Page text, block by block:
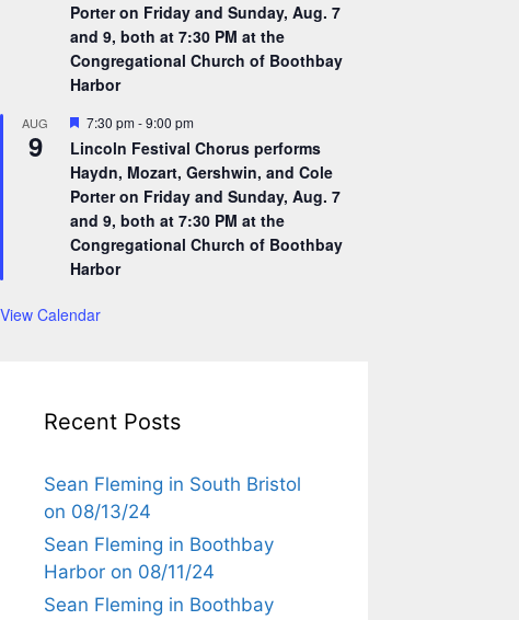
Porter on Friday and Sunday, Aug. 7
and 9, both at 7:30 PM at the
Congregational Church of Boothbay
Harbor
AUG
9
F
a
t
u
r
e
d
7:30 pm-9:00 pm
Lincoln Festival Chorus performs
Haydn, Mozart, Gershwin, and Cole
Porter on Friday and Sunday, Aug. 7
and 9, both at 7:30 PM at the
Congregational Church of Boothbay
Harbor
View Calendar
Recent Posts
Sean Fleming in South Bristol
on 08/13/24
Sean Fleming in Boothbay
Harbor on 08/11/24
Sean Fleming in Boothbay